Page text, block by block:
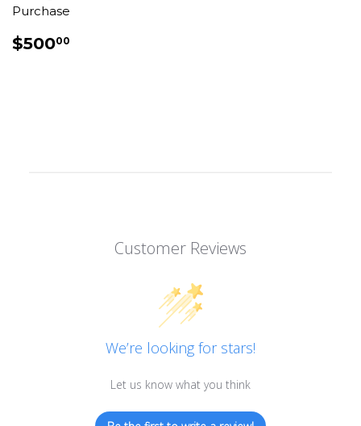
Purchase
REGULAR
PRICE
$50000
Customer Reviews
We’re looking for stars!
Let us know what you think